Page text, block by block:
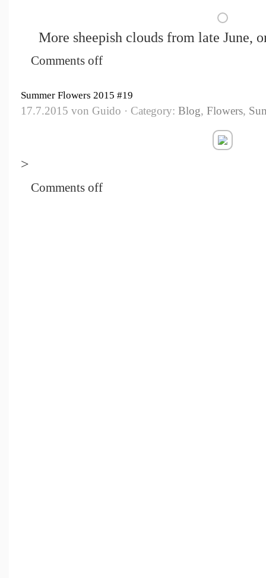
More sheepish clouds from late June,
Comments off
Summer Flowers 2015 #19
17.7.2015 von Guido · Category: Blog, Flowers,
>
Comments off